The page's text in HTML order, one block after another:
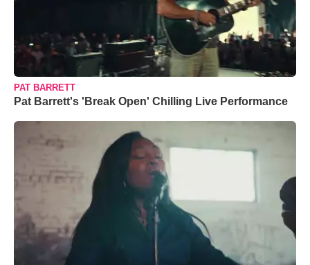
PAT BARRETT
Pat Barrett's 'Break Open' Chilling Live Performance